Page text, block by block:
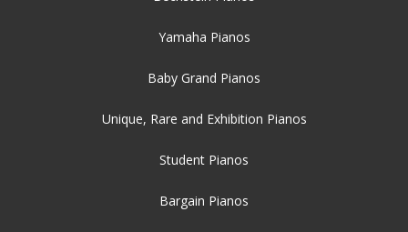
Yamaha Pianos
Baby Grand Pianos
Unique, Rare and Exhibition Pianos
Student Pianos
Bargain Pianos